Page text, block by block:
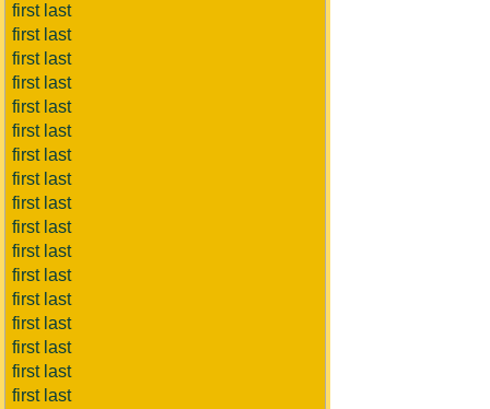
first last
first last
first last
first last
first last
first last
first last
first last
first last
first last
first last
first last
first last
first last
first last
first last
first last